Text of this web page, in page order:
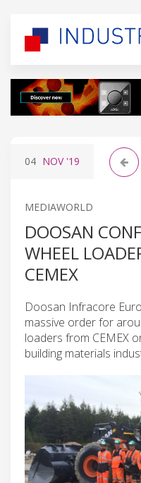
04 NOV'19
MEDIAWORLD
DOOSAN
WHEEL
CEMEX
Doosan Infracore
massive order for
loaders from CEMEX
building materials